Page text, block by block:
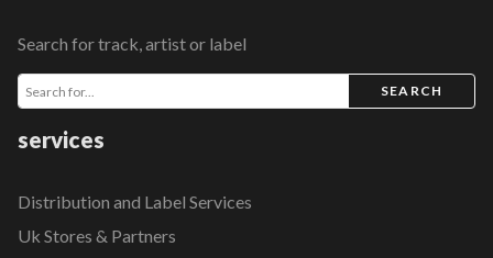
Search for track, artist or label
SEARCH
services
Distribution and Label Services
Uk Stores & Partners